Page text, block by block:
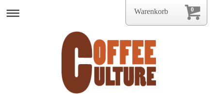
0
Warenkorb